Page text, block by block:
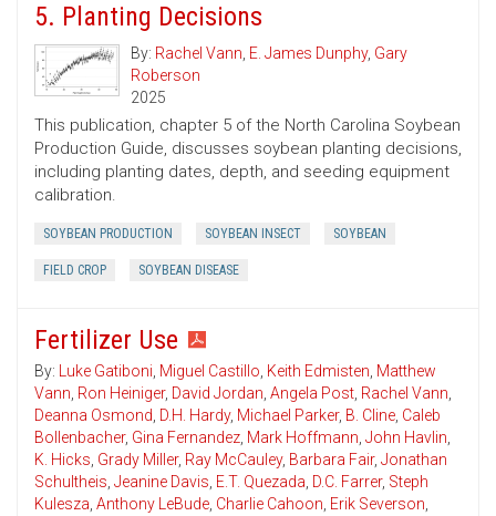
5. Planting Decisions
By: Rachel Vann, E. James Dunphy, Gary
Roberson
2025
This publication, chapter 5 of the North Carolina Soybean
Production Guide, discusses soybean planting decisions,
including planting dates, depth, and seeding equipment
calibration.
SOYBEAN PRODUCTION SOYBEAN INSECT SOYBEAN
FIELD CROP SOYBEAN DISEASE
Fertilizer Use
By: Luke Gatiboni, Miguel Castillo, Keith Edmisten, Matthew
Vann, Ron Heiniger, David Jordan, Angela Post, Rachel Vann,
Deanna Osmond, D.H. Hardy, Michael Parker, B. Cline, Caleb
Bollenbacher, Gina Fernandez, Mark Hoffmann, John Havlin,
K. Hicks, Grady Miller, Ray McCauley, Barbara Fair, Jonathan
Schultheis, Jeanine Davis, E.T. Quezada, D.C. Farrer, Steph
Kulesza, Anthony LeBude, Charlie Cahoon, Erik Severson,